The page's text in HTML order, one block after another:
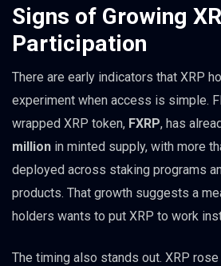
Signs of Growing
Participation
There are early indicators that XRP
experiment when access is simple.
wrapped XRP token, FXRP, has
million in minted supply, with more
deployed across staking programs
products. That growth suggests a
holders wants to put XRP to work
The timing also stands out. XRP rose